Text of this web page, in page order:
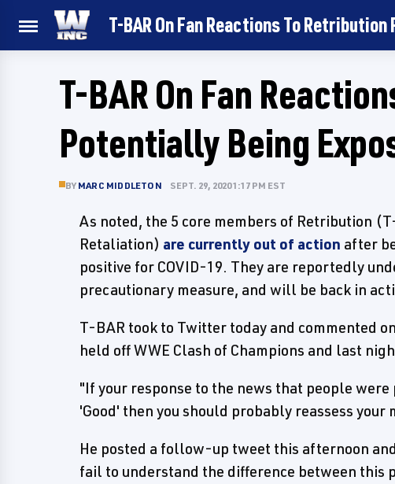
T-BAR On Fan Reactions To
T-BAR On Fan
Potentially Being
BY MARC MIDDLETON SEPT. 29, 2020 1:17 PM EST
As noted, the 5 core members of Retribution
Retaliation) are currently out of action after
positive for COVID-19. They are reportedly
precautionary measure, and will be back in
T-BAR took to Twitter today and commented
held off WWE Clash of Champions and last
"If your response to the news that people
'Good' then you should probably reassess
He posted a follow-up tweet this afternoon
fail to understand the difference between this